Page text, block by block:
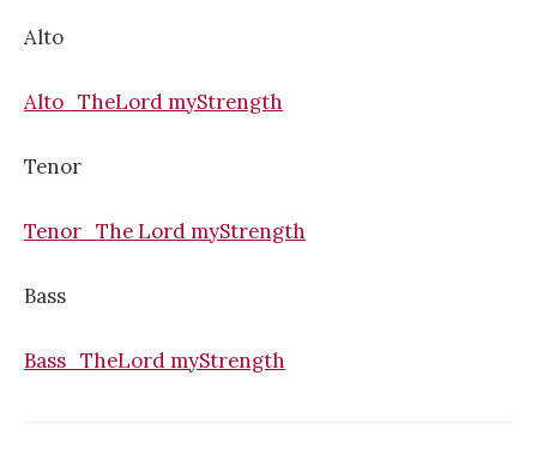
Alto
Alto_TheLord myStrength
Tenor
Tenor_The Lord myStrength
Bass
Bass_TheLord myStrength